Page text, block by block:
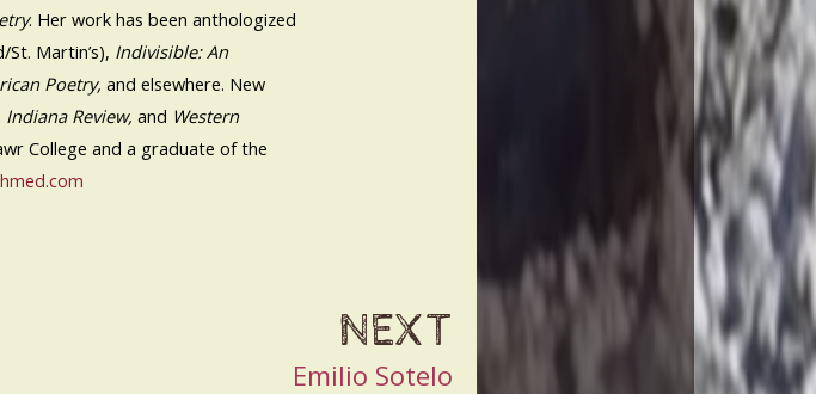
. Her work has been anthologized
Martin’s), Indivisible: An
Poetry, and elsewhere. New
Review, and Western
College and a graduate of the
NEXT
Emilio Sotelo